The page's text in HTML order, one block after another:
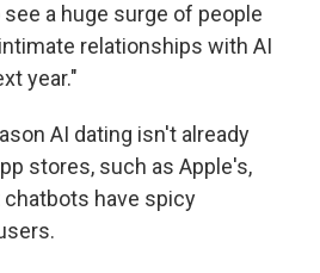
a huge surge of people
relationships with AI
year."
AI dating isn't already
stores, such as Apple's,
have spicy